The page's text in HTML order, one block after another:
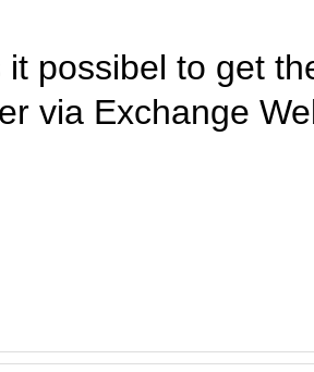
it possibel to get
via Exchange